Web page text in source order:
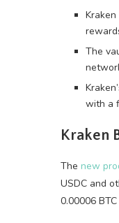
The
with a
Kraken
The new
USDC and
0.00006 BTC